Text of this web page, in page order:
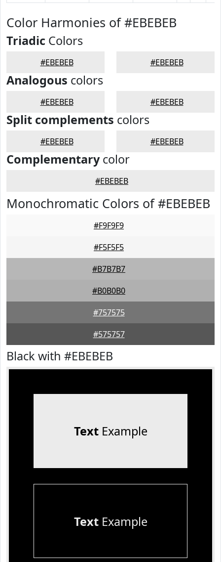
Color Harmonies of #EBEBEB
Triadic Colors
#EBEBEB #EBEBEB
Analogous colors
#EBEBEB #EBEBEB
Split complements colors
#EBEBEB #EBEBEB
Complementarycolor
#EBEBEB
Monochromatic Colors of #EBEBEB
#F9F9F9
#F5F5F5
#B7B7B7
#B0B0B0
#757575
#575757
Black with #EBEBEB
TextExample
TextExample